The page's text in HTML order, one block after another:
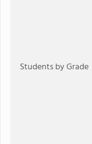
Students by Grade